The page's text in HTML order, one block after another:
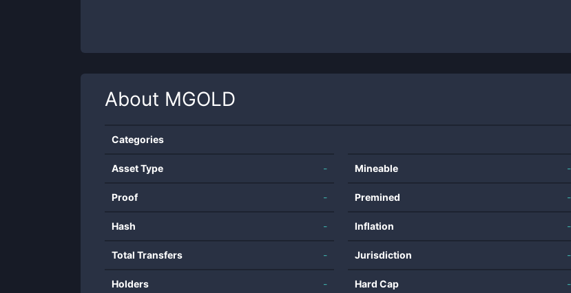
About MGOLD
Categories
Asset Type -
Proof -
Hash -
Total Transfers -
Holders -
Mineable -
Premined -
Inflation -
Jurisdiction -
Hard Cap -